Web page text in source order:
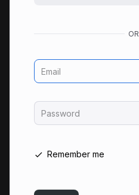
Email
Password
Remember me